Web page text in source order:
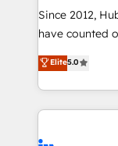
weeks, with
not a
CRM. Zero
revenue
Ongoing
Since 2012,
have counted
management,
solutions that
transform brand
service
Elite5.0